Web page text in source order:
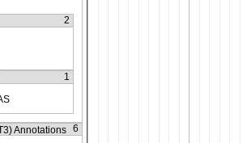
2
1
Annotations 6